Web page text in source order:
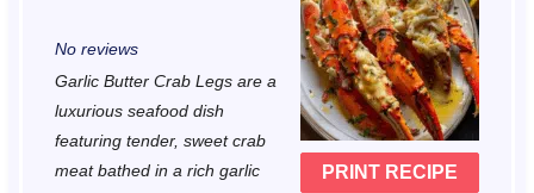
PRINT RECIPE
r
s
r
s
t
r
s
t
r
s
t
r
No reviews
Garlic Butter Crab Legs are a
luxurious seafood dish
featuring tender, sweet crab
meat bathed in a rich garlic